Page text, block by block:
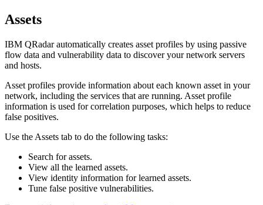
Assets
IBM QRadarautomatically creates asset profiles by using passive
flow data and vulnerability data to discover your network servers
and hosts.
Asset profiles provide information about each known asset in your
network, including the services that are running. Asset profile
information is used for correlation purposes, which helps to reduce
false positives.
Use the Assets tab to do the following tasks:
Search for assets.
View all the learned assets.
View identity information for learned assets.
Tune false positive vulnerabilities.